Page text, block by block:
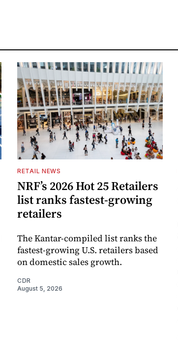
RETAIL NEWS
NRF’s 2026 Hot 25 Retailers
list ranks fastest-growing
retailers
The Kantar-compiled list ranks the
fastest-growing U.S. retailers based
on domestic sales growth.
CDR
August 5, 2026